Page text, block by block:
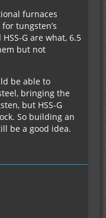
furnaces
tungsten’s
G are what, 6.5
but not
be able to
bringing the
but HSS-G
So building an
be a good idea.